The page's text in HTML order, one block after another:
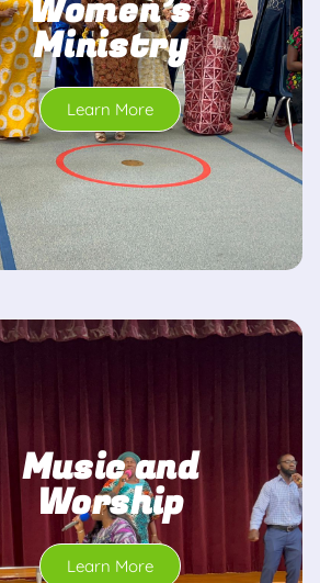
Women’s
Ministry
Learn More
Music and
Worship
Learn More